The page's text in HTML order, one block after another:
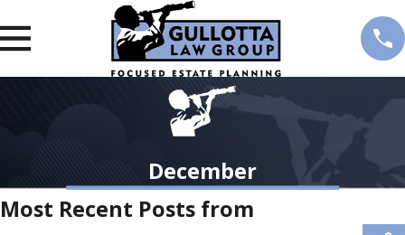
December
Most Recent Posts from